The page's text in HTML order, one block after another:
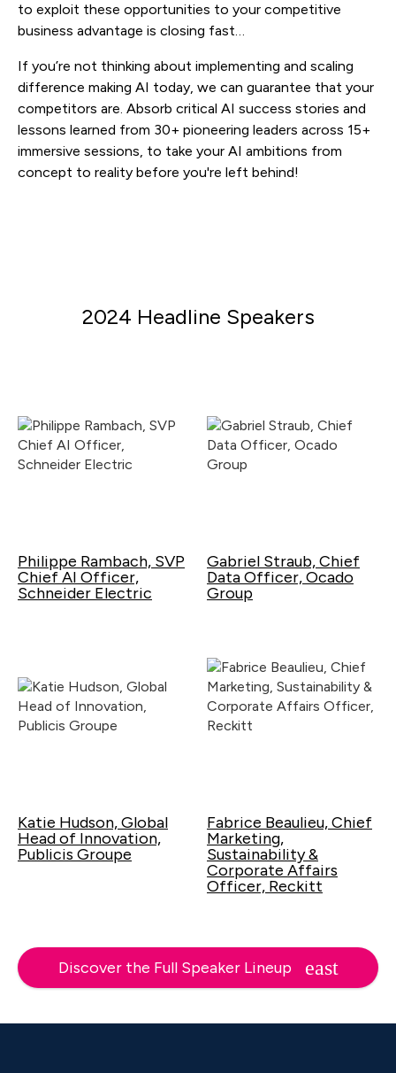
to exploit these opportunities to your competitive
business advantage is closing fast…
If you’re not thinking about implementing and scaling
difference making AI today, we can guarantee that your
competitors are. Absorb critical AI success stories and
lessons learned from 30+ pioneering leaders across 15+
immersive sessions, to take your AI ambitions from
concept to reality before you're left behind!
2024 Headline Speakers
Philippe Rambach, SVP
Chief AI Officer,
Schneider Electric
Gabriel Straub, Chief
Data Officer, Ocado
Group
Katie Hudson, Global
Head of Innovation,
Publicis Groupe
Fabrice Beaulieu, Chief
Marketing,
Sustainability &
Corporate Affairs
Officer, Reckitt
Discover the Full Speaker Lineup